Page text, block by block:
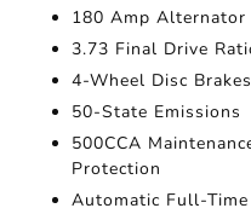
180 Amp Alternator
3.73 Final Drive
4-Wheel Disc
50-State Emissions
500CCA
Protection
Automatic Full-